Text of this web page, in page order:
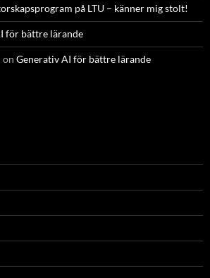
på LTU – känner mig stolt!
för bättre lärande
on Generativ AI för bättre lärande